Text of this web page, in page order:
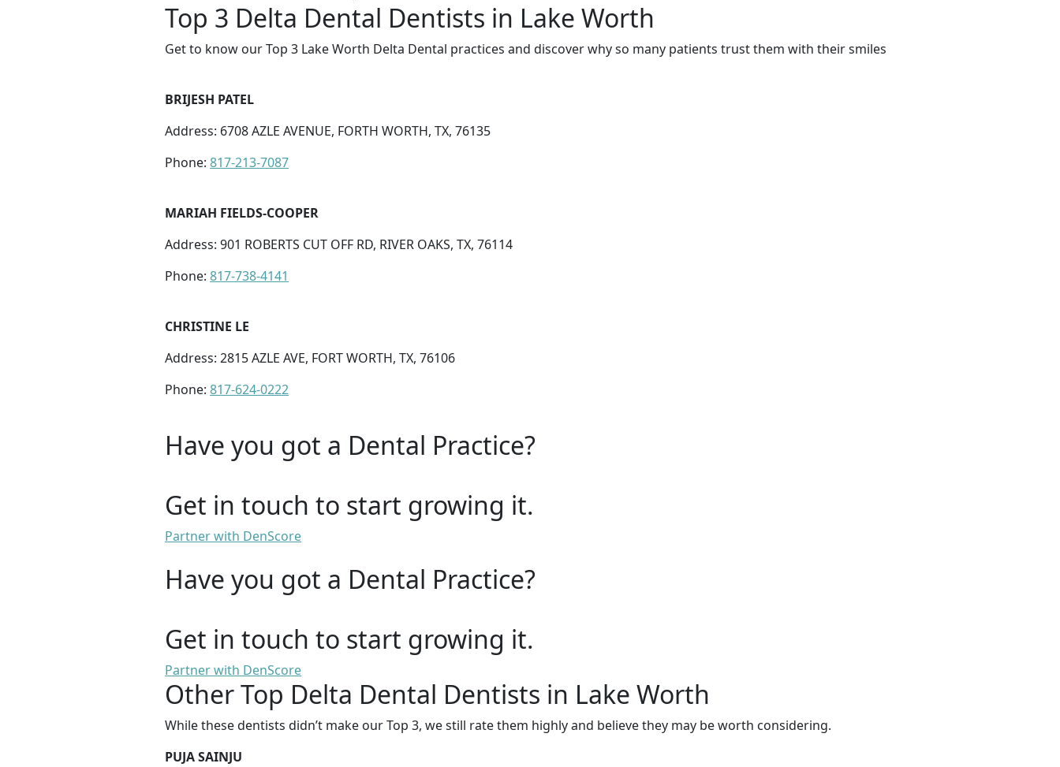
Top 3 Delta Dental Dentists in Lake Worth
Get to know our Top 3 Lake Worth Delta Dental practices and discover why so many patients trust them with their smiles
BRIJESH PATEL
Address: 6708 AZLE AVENUE, FORTH WORTH, TX, 76135
Phone: 817-213-7087
MARIAH FIELDS-COOPER
Address: 901 ROBERTS CUT OFF RD, RIVER OAKS, TX, 76114
Phone: 817-738-4141
CHRISTINE LE
Address: 2815 AZLE AVE, FORT WORTH, TX, 76106
Phone: 817-624-0222
Have you got a Dental Practice?
Get in touch to start growing it.
Partner with DenScore
Have you got a Dental Practice?
Get in touch to start growing it.
Partner with DenScore
Other Top Delta Dental Dentists in Lake Worth
While these dentists didn’t make our Top 3, we still rate them highly and believe they may be worth considering.
PUJA SAINJU